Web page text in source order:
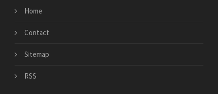
Home
Contact
Sitemap
RSS